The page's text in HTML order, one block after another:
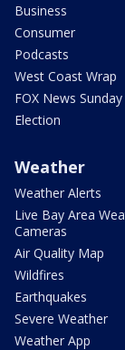
Business
Consumer
Podcasts
West Coast Wrap
FOX News Sunday
Election
Weather
Weather Alerts
Live Bay Area
Cameras
Air Quality Map
Wildfires
Earthquakes
Severe Weather
Weather App